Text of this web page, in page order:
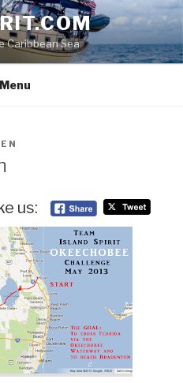
Caribbean Sea
Menu
us: